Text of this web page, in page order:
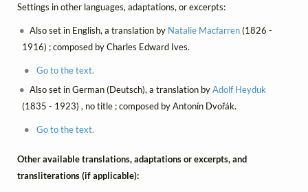
Settings in other languages, adaptations, or excerpts:
Also set in English, a translation by Natalie Macfarren(1826 -
1916) ; composed by Charles Edward Ives.
Go to the text.
Also set in German (Deutsch), a translation byAdolf Heyduk
(1835 - 1923) , no title ; composed by Antonín Dvořák.
Go to the text.
Other available translations, adaptations or excerpts, and
transliterations (if applicable):